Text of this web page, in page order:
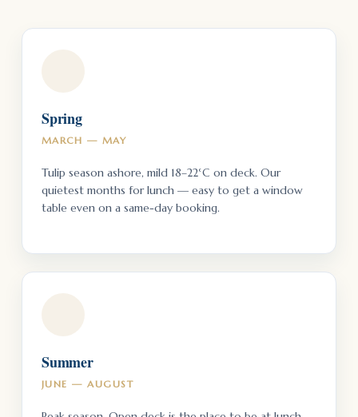
Spring
MARCH — MAY
Tulip season ashore, mild 18–22°C on deck. Our
quietest months for lunch — easy to get a window
table even on a same-day booking.
Summer
JUNE — AUGUST